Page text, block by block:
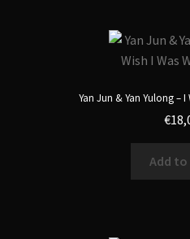
Yan Jun & Yan Yulong – I
€
Add